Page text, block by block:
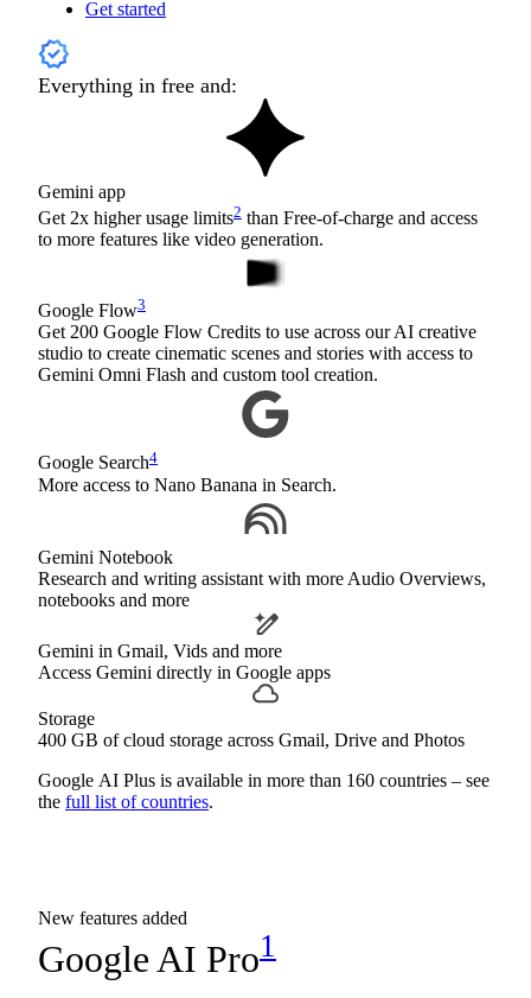
Get started
Everything in free and:
Gemini app
Get 2x higher usage limits2 than Free-of-charge and access
to more features like video generation.
Google Flow3
Get 200 Google Flow Credits to use across our AI creative
studio to create cinematic scenes and stories with access to
Gemini Omni Flash and custom tool creation.
Google Search4
More access to Nano Banana in Search.
Gemini Notebook
Research and writing assistant with more Audio Overviews,
notebooks and more
Gemini in Gmail, Vids and more
Access Gemini directly in Google apps
Storage
400 GB of cloud storage across Gmail, Drive and Photos
Google AI Plus is available in more than 160 countries – see
the full list of countries.
New features added
Google AI Pro1